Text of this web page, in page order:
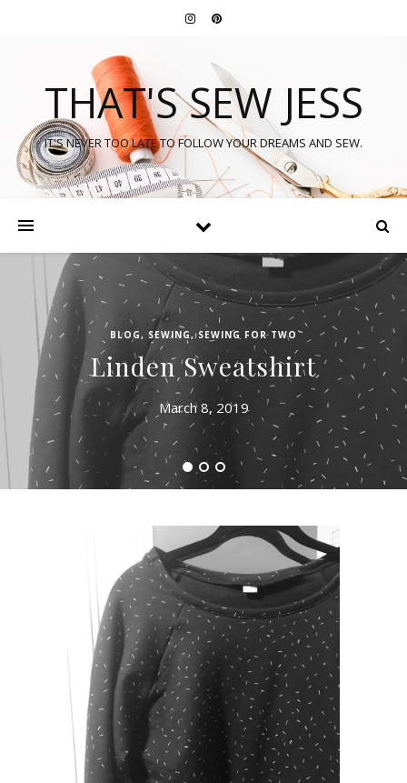
THAT'S SEW JESS
IT'S NEVER TOO LATE TO FOLLOW YOUR DREAMS AND SEW.
BLOG, SEWING,SEWING FOR TWO
Linden Sweatshirt
March 8, 2019